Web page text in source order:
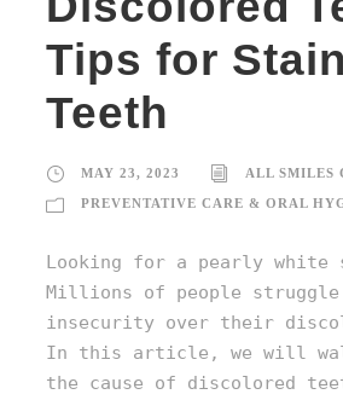
Tips for
Teeth
MAY 23, 2023 ALL SMILES
PREVENTATIVE CARE & ORAL
Looking for a pearly white
Millions of people
insecurity over their
In this article, we will
the cause of discolored